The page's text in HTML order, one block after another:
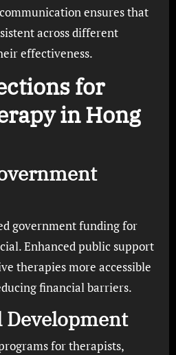
ensures that
across different
effectiveness.
for
in Hong
government funding for
Enhanced public support
therapies more accessible
financial barriers.
Development
for therapists,